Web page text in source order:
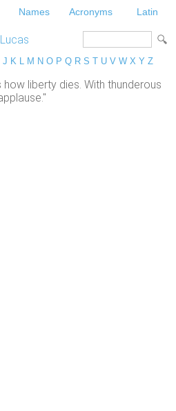
Names Acronyms Latin
J K L M N O P Q R S T U V W X Y Z
liberty dies. With thunderous